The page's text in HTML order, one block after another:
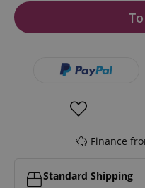
Finance
Standard Shipping